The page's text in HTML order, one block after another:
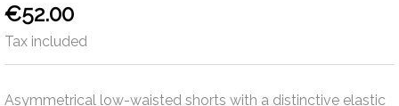
€52.00
Tax included
Asymmetrical low-waisted shorts with a distinctive elastic